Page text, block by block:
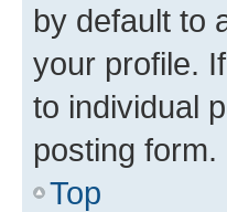
by default to
your profile.
to individual
posting form.
Top